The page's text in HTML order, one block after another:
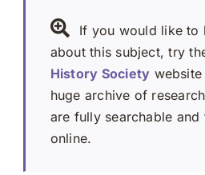
If you would like to
about this subject, try
History Society website
huge archive of
are fully searchable
online.